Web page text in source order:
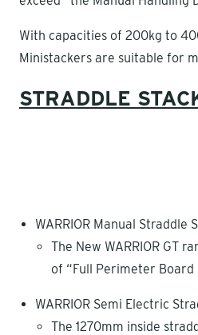
With capacities of 200kg to
Ministackers are suitable for
STRADDLE
WARRIOR Manual Straddle
The New WARRIOR GT
of “Full Perimeter Board
WARRIOR Semi Electric
The 1270mm inside